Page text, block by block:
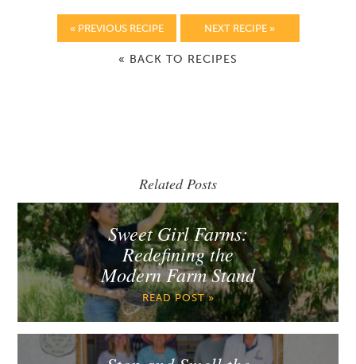
« PREVIOUS RECIPE NEXT RECIPE »
« BACK TO RECIPES
Related Posts
Sweet Girl Farms:
Redefining the
Modern Farm Stand
READ POST »